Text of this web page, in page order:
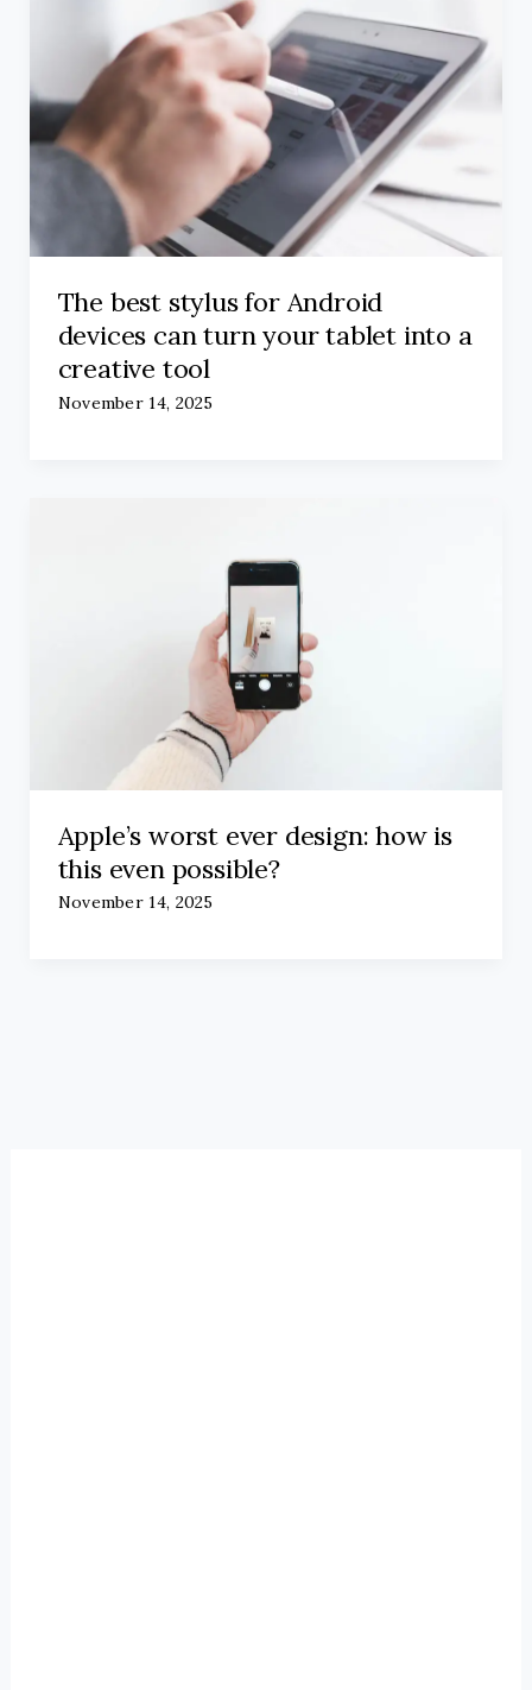
The best stylus for Android
devices can turn your tablet into a
creative tool
November 14, 2025
Apple’s worst ever design: how is
this even possible?
November 14, 2025